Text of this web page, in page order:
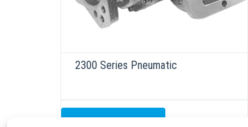
2300 Series Pneumatic